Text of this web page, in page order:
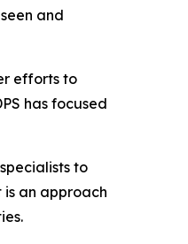
and
efforts to
has focused
to
an approach